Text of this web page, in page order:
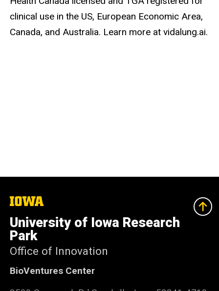
clinical use in the US, European Economic Area,
Canada, and Australia. Learn more at vidalung.ai.
The
University
of
Iowa
University of Iowa Research
Park
Office of Innovation
BioVentures Center